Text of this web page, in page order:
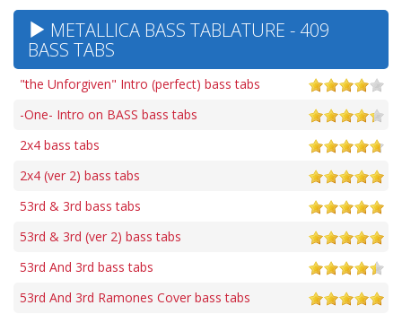
METALLICA BASS TABLATURE - 409
BASS TABS
"the Unforgiven" Intro (perfect) bass tabs
-One- Intro on BASS bass tabs
2x4 bass tabs
2x4 (ver 2) bass tabs
53rd & 3rd bass tabs
53rd & 3rd (ver 2) bass tabs
53rd And 3rd bass tabs
53rd And 3rd Ramones Cover bass tabs